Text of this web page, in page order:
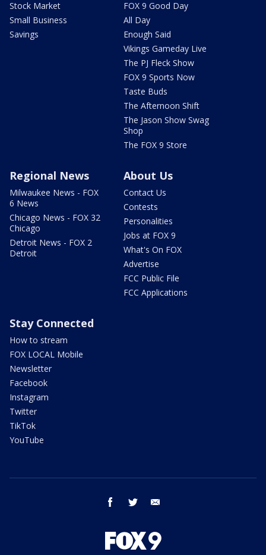
Stock Market
Small Business
Savings
FOX 9 Good Day
All Day
Enough Said
Vikings Gameday Live
The PJ Fleck Show
FOX 9 Sports Now
Taste Buds
The Afternoon Shift
The Jason Show Swag
Shop
The FOX 9 Store
Regional News
Milwaukee News - FOX
6 News
Chicago News - FOX 32
Chicago
Detroit News - FOX 2
Detroit
About Us
Contact Us
Contests
Personalities
Jobs at FOX 9
What's On FOX
Advertise
FCC Public File
FCC Applications
Stay Connected
How to stream
FOX LOCAL Mobile
Newsletter
Facebook
Instagram
Twitter
TikTok
YouTube
facebook twitter